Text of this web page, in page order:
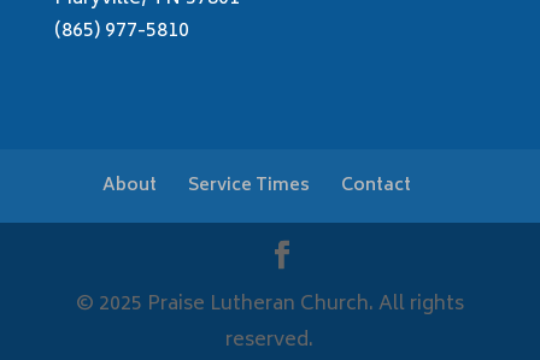
(865) 977-5810
About Service Times Contact
© 2025 Praise Lutheran Church. All rights
reserved.